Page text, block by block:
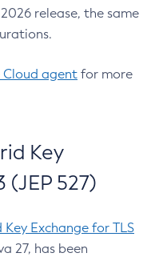
release, the same
Cloud agent for more
Key
(JEP 527)
Exchange for TLS
27, has been